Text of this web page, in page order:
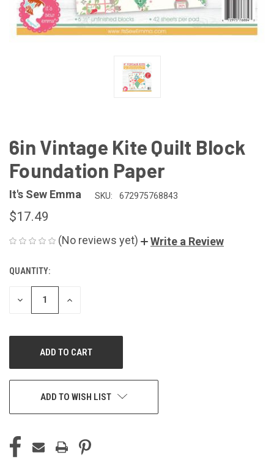
6in Vintage Kite Quilt Block
Foundation Paper
It's Sew Emma SKU: 672975768843
$17.49
(No reviews yet) Write a Review
CURRENT
STOCK:
QUANTITY:
DECREASE
QUANTITY
INCREASE
ADD TO WISH LIST